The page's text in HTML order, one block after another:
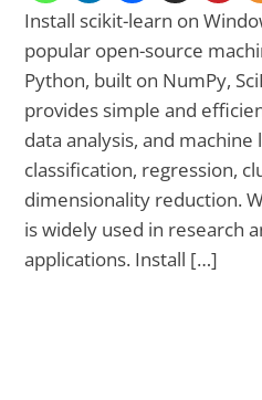
Install scikit-learn on
popular open-source
Python, built on NumPy,
provides simple and
data analysis, and
classification, regression,
dimensionality reduction.
is widely used in research
applications. Install […]